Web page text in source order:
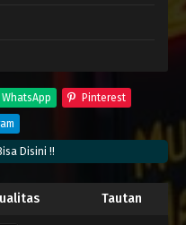
WhatsApp Pinterest
Disini !!
Tautan